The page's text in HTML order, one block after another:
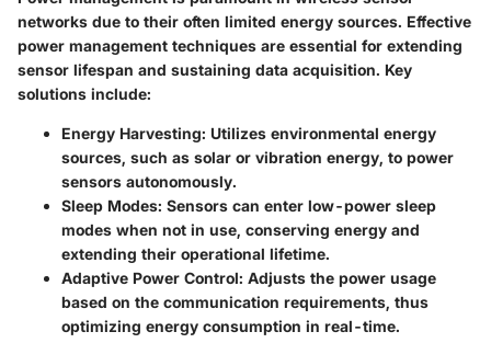
networks due to their often limited energy sources. Effective
power management techniques are essential for extending
sensor lifespan and sustaining data acquisition. Key
solutions include:
Energy Harvesting: Utilizes environmental energy
sources, such as solar or vibration energy, to power
sensors autonomously.
Sleep Modes: Sensors can enter low-power sleep
modes when not in use, conserving energy and
extending their operational lifetime.
Adaptive Power Control: Adjusts the power usage
based on the communication requirements, thus
optimizing energy consumption in real-time.